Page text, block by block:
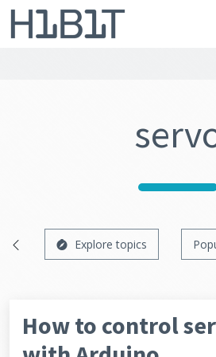
Explore topics
How to control